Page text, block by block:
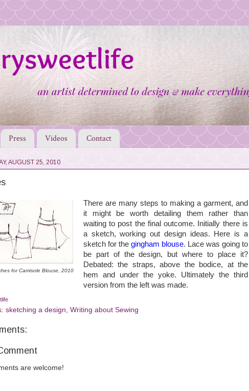
Press Videos Contact
AUGUST 25, 2010
for Camisole Blouse, 2010
There are many steps to making a garment, and
it might be worth detailing them rather than
waiting to post the final outcome. Initially there is
a sketch, working out design ideas. Here is a
sketch for the gingham blouse. Lace was going to
be part of the design, but where to place it?
Debated: the straps, above the bodice, at the
hem and under the yoke. Ultimately the third
version from the left was made.
sketching a design Writing about Sewing
are welcome!